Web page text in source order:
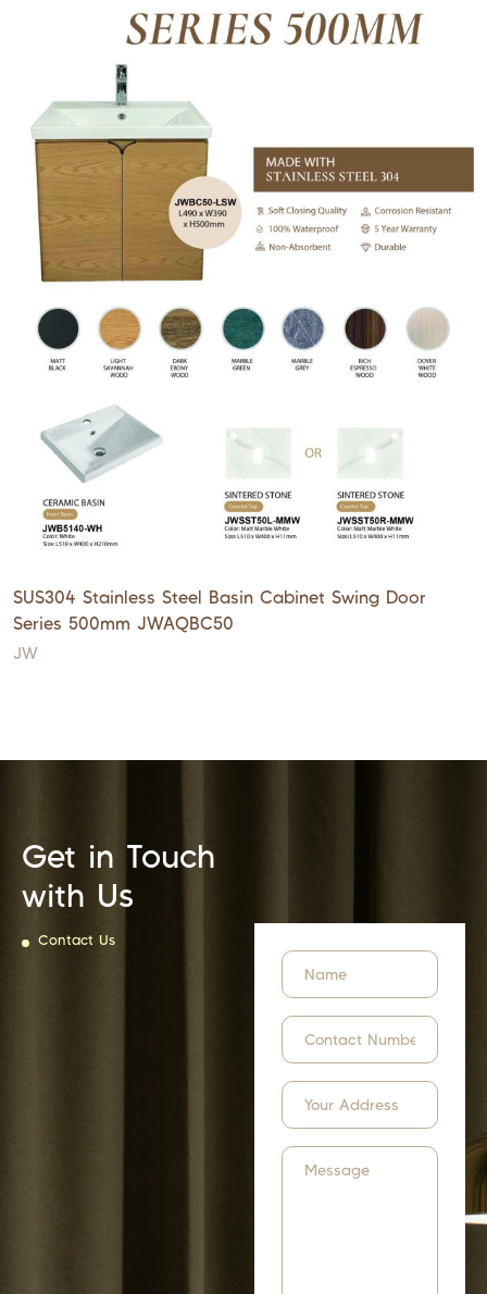
SUS304 Stainless Steel Basin Cabinet Swing Door
Series 500mm JWAQBC50
JW
Get in Touch
with Us
Contact Us